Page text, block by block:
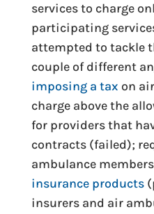
services to charge
participating
attempted to tackle
couple of different
imposing a tax on
charge above the
for providers that
contracts (failed);
ambulance
insurance products
insurers and air